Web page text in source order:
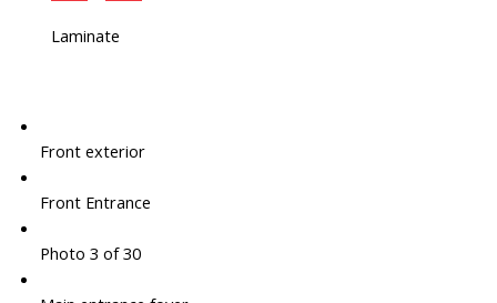
Laminate
Front exterior
Front Entrance
Photo 3 of 30